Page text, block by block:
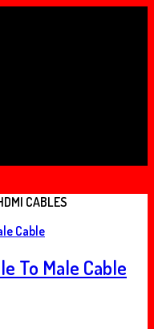
CABLES
To Male Cable